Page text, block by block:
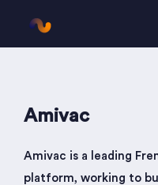
Amivac
Amivac is a leading
platform, working to